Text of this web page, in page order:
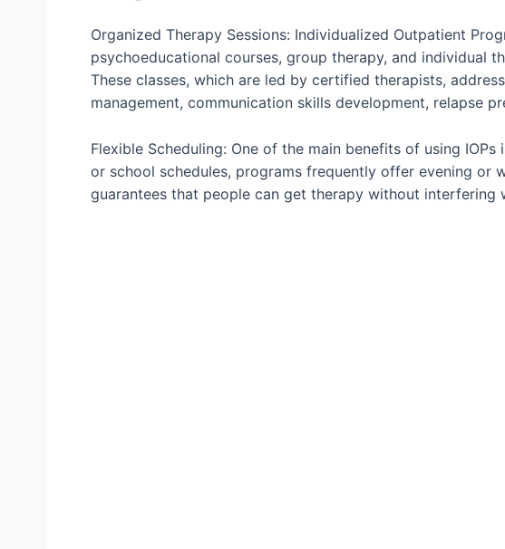
Organized Therapy Sessions: Individualized Outpatient
psychoeducational courses, group therapy, and individual
These classes, which are led by certified therapists,
management, communication skills development, relapse
Flexible Scheduling: One of the main benefits of using
or school schedules, programs frequently offer evening or
guarantees that people can get therapy without interfering